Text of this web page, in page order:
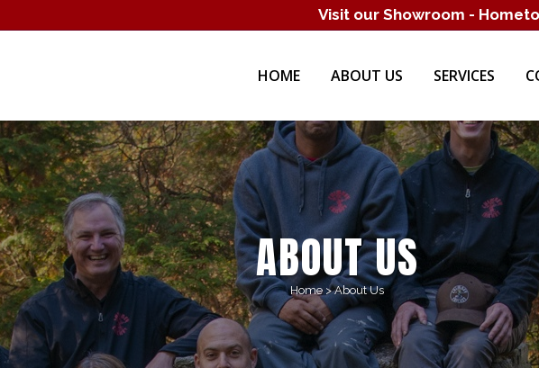
Visit our Showroom -
HOME ABOUT US SERVICES
ABOUT US
Home >About Us